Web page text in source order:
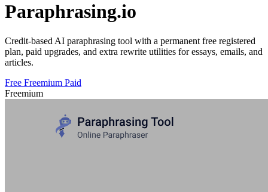
Paraphrasing.io
Credit-based AI paraphrasing tool with a permanent free registered
plan, paid upgrades, and extra rewrite utilities for essays, emails, and
articles.
Free Freemium Paid
Freemium